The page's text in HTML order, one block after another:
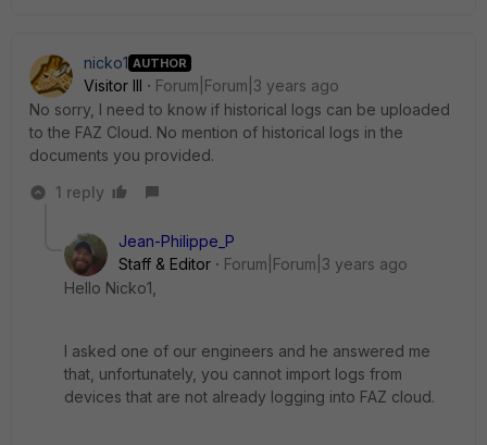
nicko1 AUTHOR
Visitor III
Forum|Forum|3 years ago
No sorry, I need to know if historical logs can be uploaded
to the FAZ Cloud. No mention of historical logs in the
documents you provided.
1 reply
Jean-Philippe_P
Staff & Editor
Forum|Forum|3 years ago
Hello Nicko1,
I asked one of our engineers and he answered me
that, unfortunately, you cannot import logs from
devices that are not already logging into FAZ cloud.